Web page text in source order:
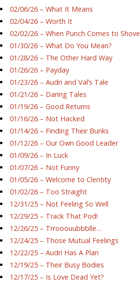
02/06/26 – What It Means
02/04/26 – Worth It
02/02/26 – When Punch Comes to Shove
01/30/26 – What Do You Mean?
01/28/26 – The Other Hard Way
01/26/26 – Payday
01/23/26 – Audri and Val’s Tale
01/21/26 – Daring Tales
01/19/26 – Good Returns
01/16/26 – Not Hacked
01/14/26 – Finding Their Bunks
01/12/26 – Our Own Good Leader
01/09/26 – In Luck
01/07/26 – Not Funny
01/05/26 – Welcome to Clentity
01/02/26 – Too Straight
12/31/25 – Not Feeling So Well
12/29/25 – Track That Pod!
12/26/25 – Trrooouubbblle…
12/24/25 – Those Mutual Feelings
12/22/25 – Audri Has A Plan
12/19/25 – Their Busy Bodies
12/17/25 – Is Love Dead Yet?